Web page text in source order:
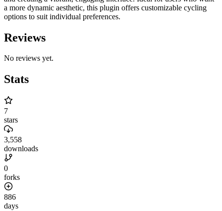
a more dynamic aesthetic, this plugin offers customizable cycling
options to suit individual preferences.
Reviews
No reviews yet.
Stats
7
stars
3,558
downloads
0
forks
886
days